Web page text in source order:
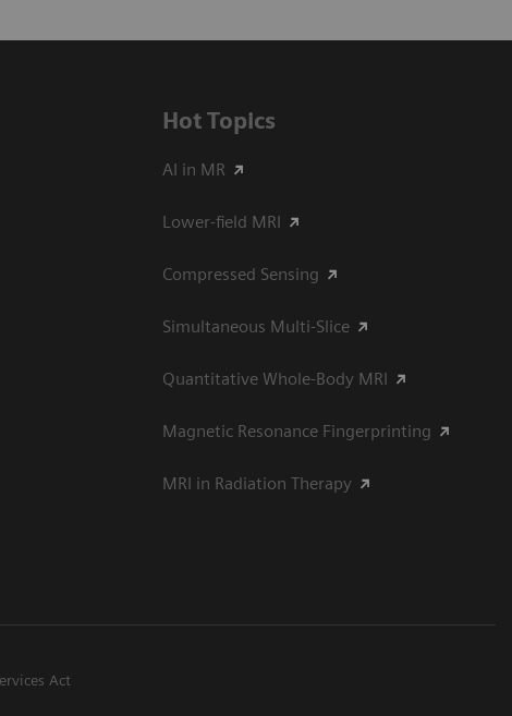
Hot Topics
AI in MR
Lower-field MRI
Compressed Sensing
Simultaneous Multi-Slice
Quantitative Whole-Body MRI
Magnetic Resonance Fingerprinting
MRI in Radiation Therapy
Act